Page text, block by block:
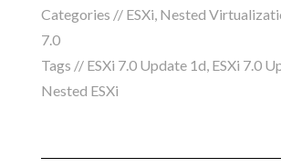
Categories // ESXi, Nested
7.0
Tags // ESXi 7.0 Update 1d, ESXi 7.0
Nested ESXi